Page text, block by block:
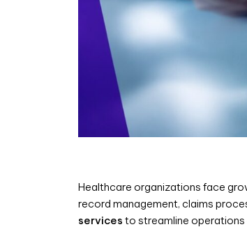
Healthcare organizations face
record management, claims
services to streamline